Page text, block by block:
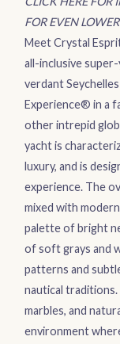
FOR EVEN
Meet Crystal
all-inclusive
verdant
Experience® in a
other intrepid
yacht is
luxury, and is
experience. The
mixed with
palette of bright
of soft grays and
patterns and
nautical
marbles, and
environment